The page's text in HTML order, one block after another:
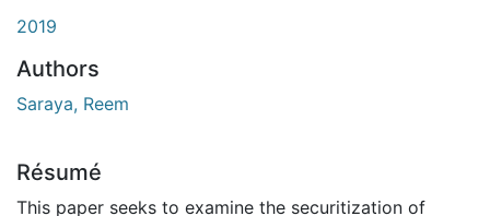
2019
Authors
Saraya, Reem
Résumé
This paper seeks to examine the securitization of